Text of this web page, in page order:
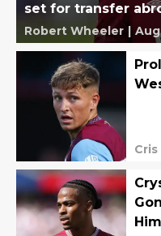
set for transfer
Robert Wheeler |